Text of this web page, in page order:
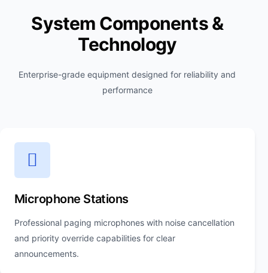
System Components &
Technology
Enterprise-grade equipment designed for reliability and
performance
Microphone Stations
Professional paging microphones with noise cancellation
and priority override capabilities for clear
announcements.